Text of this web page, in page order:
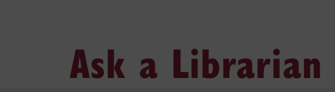
Ask a Librarian